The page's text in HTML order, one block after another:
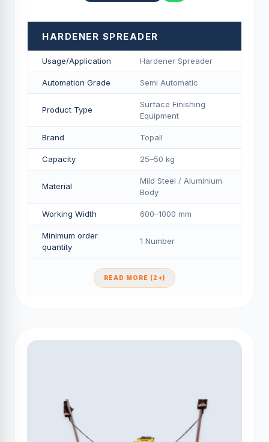
HARDENER SPREADER
Usage/Application Hardener Spreader
Automation Grade Semi Automatic
Product Type
Surface Finishing
Equipment
Brand Topall
Capacity 25–50 kg
Material
Mild Steel / Aluminium
Body
Working Width 600–1000 mm
Minimum order
quantity
1 Number
READ MORE (2+)